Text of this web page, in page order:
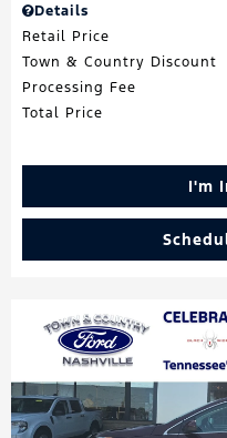
Details
Retail Price
Town & Country Discount
Processing Fee
Total Price
I'm